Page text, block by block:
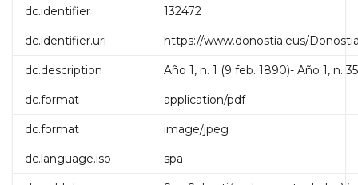
dc.identifier 132472
dc.identifier.uri https://www.donostia.eus/
dc.description Año 1, n. 1 (9 feb. 1890)- Año 1, n.
dc.format application/pdf
dc.format image/jpeg
dc.language.iso spa